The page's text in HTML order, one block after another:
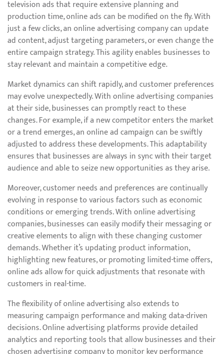
television ads that require extensive planning and
production time, online ads can be modified on the fly. With
just a few clicks, an online advertising company can update
ad content, adjust targeting parameters, or even change the
entire campaign strategy. This agility enables businesses to
stay relevant and maintain a competitive edge.
Market dynamics can shift rapidly, and customer preferences
may evolve unexpectedly. With online advertising companies
at their side, businesses can promptly react to these
changes. For example, if a new competitor enters the market
or a trend emerges, an online ad campaign can be swiftly
adjusted to address these developments. This adaptability
ensures that businesses are always in sync with their target
audience and able to seize new opportunities as they arise.
Moreover, customer needs and preferences are continually
evolving in response to various factors such as economic
conditions or emerging trends. With online advertising
companies, businesses can easily modify their messaging or
creative elements to align with these changing customer
demands. Whether it’s updating product information,
highlighting new features, or promoting limited-time offers,
online ads allow for quick adjustments that resonate with
customers in real-time.
The flexibility of online advertising also extends to
measuring campaign performance and making data-driven
decisions. Online advertising platforms provide detailed
analytics and reporting tools that allow businesses and their